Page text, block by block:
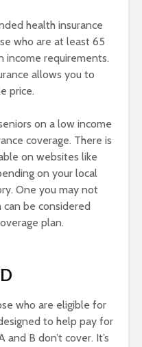
health insurance
who are at least 65
income requirements.
allows you to
price.
on a low income
coverage. There is
on websites like
on your local
One you may not
can be considered
plan.
who are eligible for
to help pay for
B don’t cover. It’s